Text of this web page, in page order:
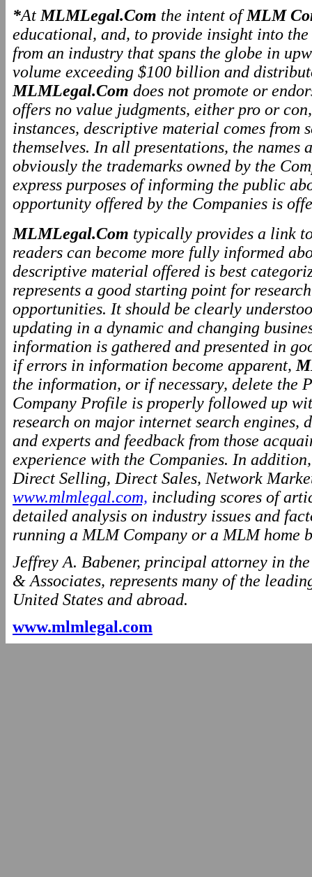
*At MLMLegal.Com the intent ofMLM
educational, and, to provide insight into
from an industry that spans the globe in
volume exceeding $100 billion and
MLMLegal.Com does not promote or
offers no value judgments, either pro or
instances, descriptive material comes from
themselves. In all presentations, the names
obviously the trademarks owned by the
express purposes of informing the public
opportunity offered by the Companies is
MLMLegal.Com typically provides a link
readers can become more fully informed
descriptive material offered is best
represents a good starting point for
opportunities. It should be clearly
updating in a dynamic and changing
information is gathered and presented in
if errors in information become apparent,
the information, or if necessary, delete the
Company Profile is properly followed up
research on major internet search engines,
and experts and feedback from those
experience with the Companies. In
Direct Selling, Direct Sales, Network
www.mlmlegal.com, including scores of
detailed analysis on industry issues and
running a MLM Company or a MLM home
Jeffrey A. Babener, principal attorney in
& Associates, represents many of the
United States and abroad.
www.mlmlegal.com